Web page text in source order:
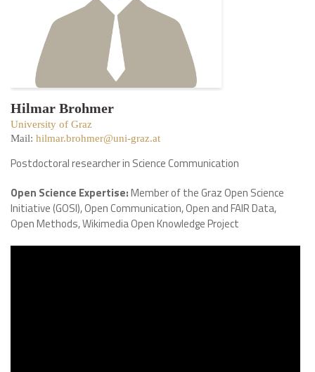
Hilmar Brohmer
University of Graz
Mail: hilmar.brohmer@uni-graz.at
Postdoctoral researcher in Science Communication
Open Science Expertise:Member of the Graz Open Science
Initiative (GOSI), Open Communication, Open and FAIR Data,
Open Methods, Wikimedia Open Knowledge Project